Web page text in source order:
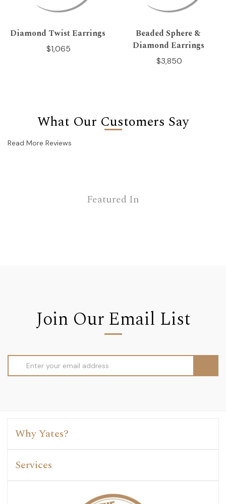
Diamond Twist Earrings
$1,065
Beaded Sphere &
Diamond Earrings
$3,850
What Our Customers Say
Read More Reviews
Featured In
Join Our Email List
Address
Why Yates?
Services